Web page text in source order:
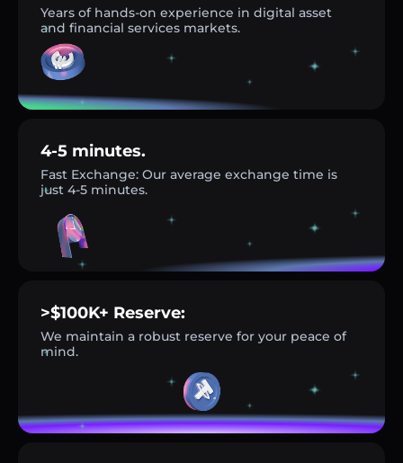
Years of hands-on experience in digital asset
and financial services markets.
4-5 minutes.
Fast Exchange: Our average exchange time is
just 4-5 minutes.
>$100K+ Reserve:
We maintain a robust reserve for your peace of
mind.